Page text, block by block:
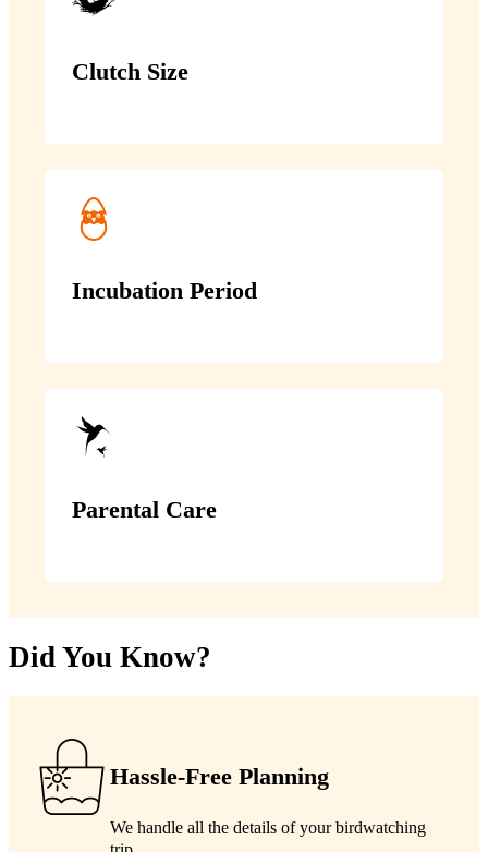
Clutch Size
Incubation Period
Parental Care
Did You Know?
Hassle-Free Planning
We handle all the details of your birdwatching